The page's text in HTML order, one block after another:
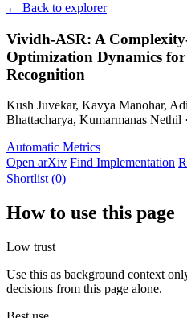
← Back to explorer
Vividh-ASR: A
Optimization Dynamics
Recognition
Kush Juvekar, Kavya Manohar,
Bhattacharya, Kumarmanas Nethil
Automatic Metrics
Open arXiv Find Implementation
Shortlist (0)
How to use this page
Low trust
Use this as background context
decisions from this page alone.